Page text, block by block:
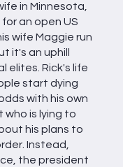
in Minnesota,
an open US
wife Maggie run
it's an uphill
elites. Rick's life
start dying
with his own
is lying to
his plans to
Instead,
the president